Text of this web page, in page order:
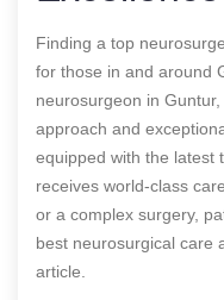
Finding a top
for those in and around
neurosurgeon in
approach and
equipped with the latest
receives world-class
or a complex surgery,
best neurosurgical care
article.